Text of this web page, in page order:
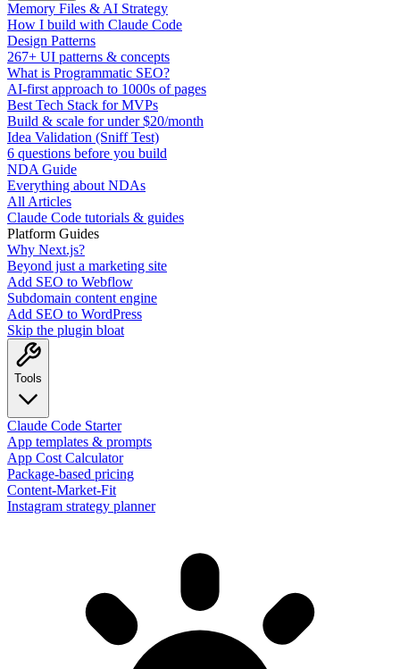
Memory Files & AI Strategy
How I build with Claude Code
Design Patterns
267+ UI patterns & concepts
What is Programmatic SEO?
AI-first approach to 1000s of pages
Best Tech Stack for MVPs
Build & scale for under $20/month
Idea Validation (Sniff Test)
6 questions before you build
NDA Guide
Everything about NDAs
All Articles
Claude Code tutorials & guides
Platform Guides
Why Next.js?
Beyond just a marketing site
Add SEO to Webflow
Subdomain content engine
Add SEO to WordPress
Skip the plugin bloat
Tools
Claude Code Starter
App templates & prompts
App Cost Calculator
Package-based pricing
Content-Market-Fit
Instagram strategy planner